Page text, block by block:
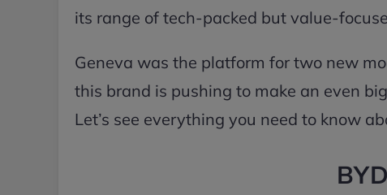
its range of tech-packed but value-
Geneva was the platform for two new
this brand is pushing to make an even
Let’s see everything you need to know